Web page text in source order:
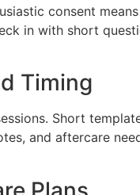
consent
in with short
Timing
Short
and aftercare